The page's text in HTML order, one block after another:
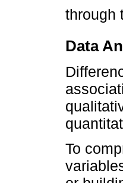
through
Data
To